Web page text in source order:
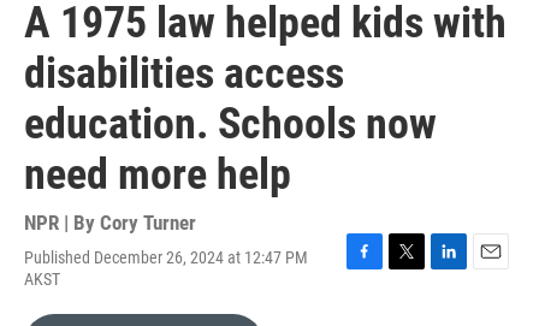
A 1975 law helped kids with
disabilities access
education. Schools now
need more help
NPR | By Cory Turner
Published December 26, 2024 at 12:47 PM
AKST
F
T
L
E